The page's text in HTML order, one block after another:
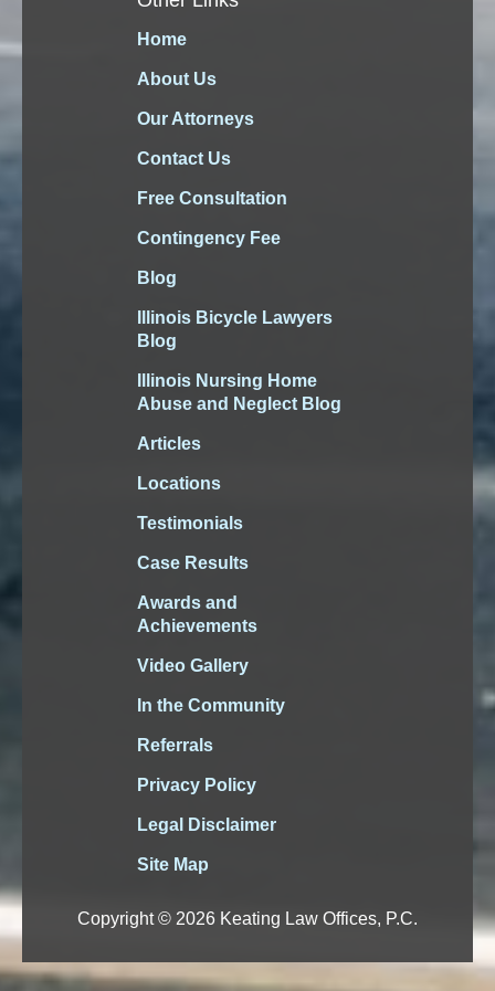
Home
About Us
Our Attorneys
Contact Us
Free Consultation
Contingency Fee
Blog
Illinois Bicycle Lawyers
Blog
Illinois Nursing Home
Abuse and Neglect Blog
Articles
Locations
Testimonials
Case Results
Awards and
Achievements
Video Gallery
In the Community
Referrals
Privacy Policy
Legal Disclaimer
Site Map
Copyright © 2026 Keating Law Offices, P.C.